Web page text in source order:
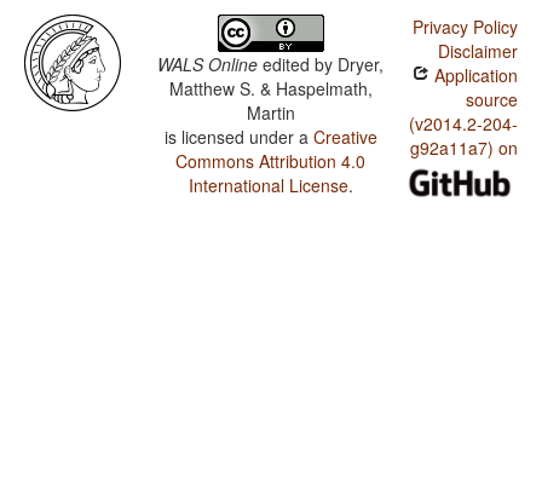
WALS Online edited by Dryer,
Matthew S. & Haspelmath,
Martin
is licensed under a Creative
Commons Attribution 4.0
International License.
Privacy Policy
Disclaimer
Application
source
(v2014.2-204-
g92a11a7) on